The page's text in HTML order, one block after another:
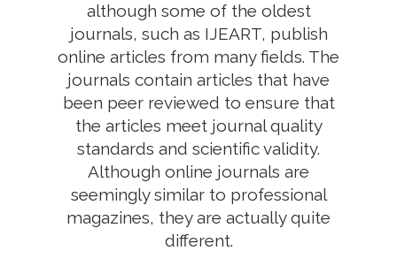
although some of the oldest
journals, such as IJEART, publish
online articles from many fields. The
journals contain articles that have
been peer reviewed to ensure that
the articles meet journal quality
standards and scientific validity.
Although online journals are
seemingly similar to professional
magazines, they are actually quite
different.